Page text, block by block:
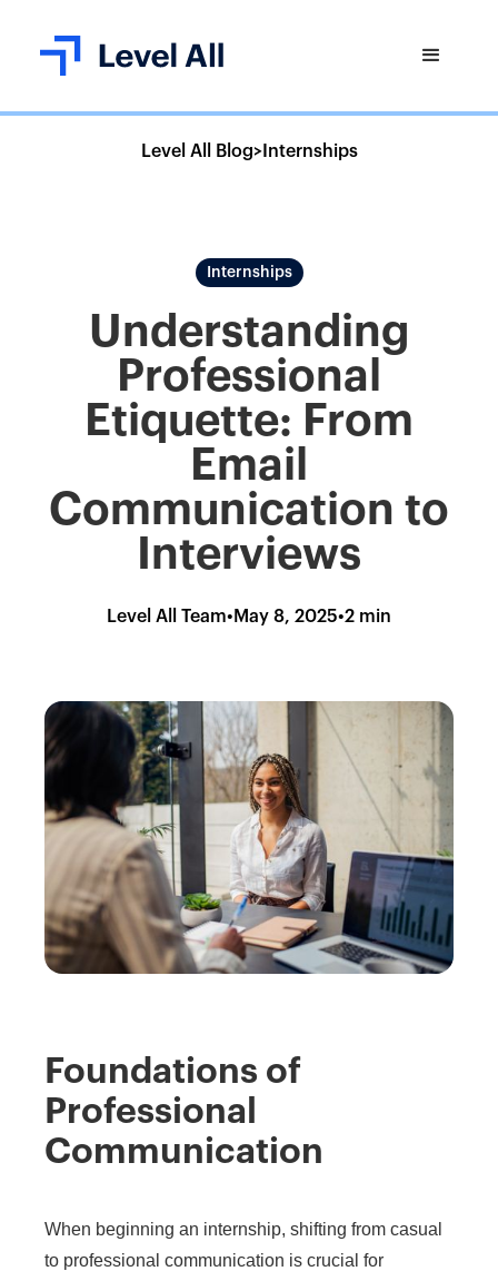
Level All Blog>Internships
Internships
Understanding
Professional
Etiquette: From
Email
Communication to
Interviews
Level All Team• May 8, 2025•2 min
Foundations of
Professional
Communication
When beginning an internship, shifting from casual
to professional communication is crucial for